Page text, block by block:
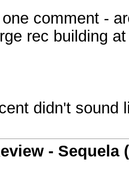
comment -
rec building
didn't sound
- Sequela